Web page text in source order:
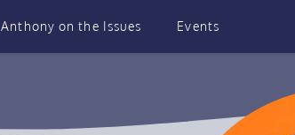
Anthony on the Issues Events